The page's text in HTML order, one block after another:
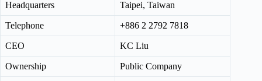
Headquarters Taipei, Taiwan
Telephone +886 2 2792 7818
CEO KC Liu
Ownership Public Company